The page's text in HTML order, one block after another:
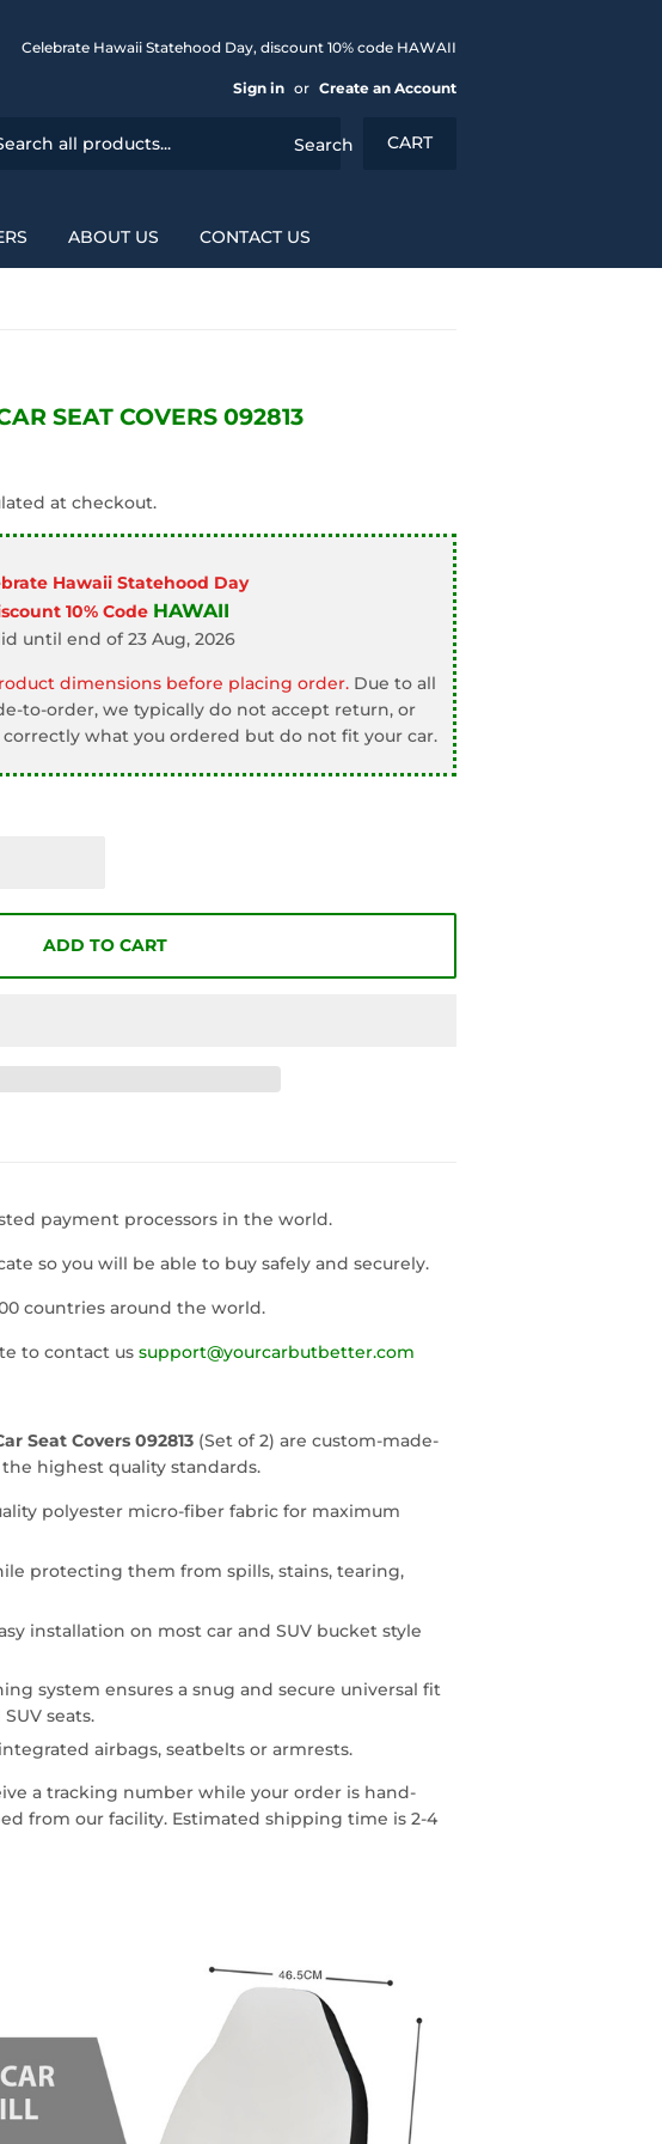
Celebrate Hawaii Statehood Day, discount 10% code HAWAII
Sign in or Create an Account
Search CART
ABOUT US CONTACT US
SEAT COVERS 092813
at checkout.
Hawaii Statehood Day
10% Code HAWAII
until end of 23 Aug, 2026
dimensions before placing order. Due to all
to-order, we typically do not accept return, or
what you ordered but do not fit your car.
ADD TO CART
payment processors in the world.
so you will be able to buy safely and securely.
countries around the world.
to contact us support@yourcarbutbetter.com
Seat Covers 092813 (Set of 2) are custom-made-
highest quality standards.
polyester micro-fiber fabric for maximum
protecting them from spills, stains, tearing,
installation on most car and SUV bucket style
system ensures a snug and secure universal fit
seats.
airbags, seatbelts or armrests.
a tracking number while your order is hand-
from our facility. Estimated shipping time is 2-4